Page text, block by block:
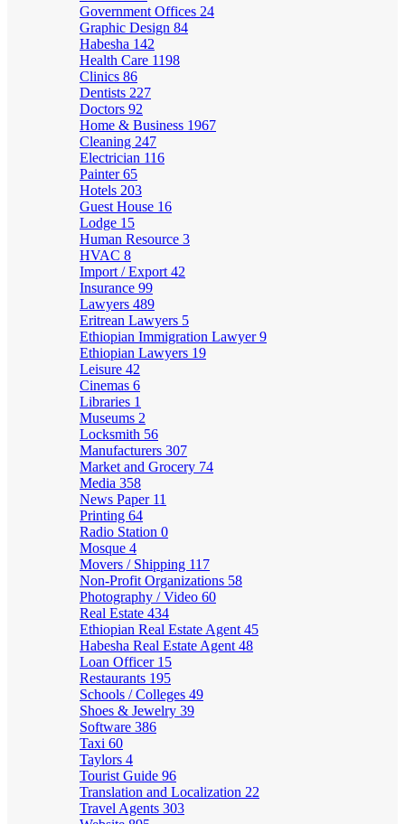
Government Offices 24
Graphic Design 84
Habesha 142
Health Care 1198
Clinics 86
Dentists 227
Doctors 92
Home & Business 1967
Cleaning 247
Electrician 116
Painter65
Hotels 203
Guest House 16
Lodge 15
Human Resource 3
HVAC 8
Import / Export 42
Insurance 99
Lawyers 489
Eritrean Lawyers 5
Ethiopian Immigration Lawyer9
Ethiopian Lawyers 19
Leisure 42
Cinemas 6
Libraries 1
Museums 2
Locksmith 56
Manufacturers 307
Market and Grocery 74
Media 358
News Paper 11
Printing 64
Radio Station 0
Mosque 4
Movers / Shipping 117
Non-Profit Organizations 58
Photography / Video 60
Real Estate 434
Ethiopian Real Estate Agent 45
Habesha Real Estate Agent 48
Loan Officer 15
Restaurants 195
Schools / Colleges 49
Shoes & Jewelry 39
Software 386
Taxi 60
Taylors 4
Tourist Guide 96
Translation and Localization 22
Travel Agents 303